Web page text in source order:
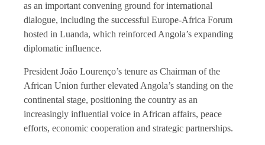
as an important convening ground for international
dialogue, including the successful Europe-Africa Forum
hosted in Luanda, which reinforced Angola’s expanding
diplomatic influence.
President João Lourenço’s tenure as Chairman of the
African Union further elevated Angola’s standing on the
continental stage, positioning the country as an
increasingly influential voice in African affairs, peace
efforts, economic cooperation and strategic partnerships.